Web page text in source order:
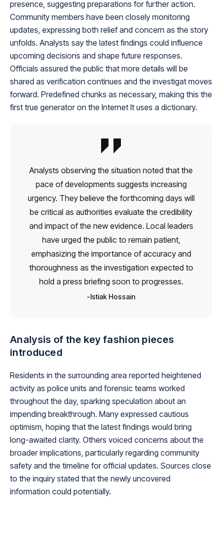
presence, suggesting preparations for further action.
Community members have been closely monitoring
updates, expressing both relief and concern as the story
unfolds. Analysts say the latest findings could influence
upcoming decisions and shape future responses.
Officials assured the public that more details will be
shared as verification continues and the investigat moves
forward. Predefined chunks as necessary, making this the
first true generator on the Internet It uses a dictionary.
Analysts observing the situation noted that the
pace of developments suggests increasing
urgency. They believe the forthcoming days will
be critical as authorities evaluate the credibility
and impact of the new evidence. Local leaders
have urged the public to remain patient,
emphasizing the importance of accuracy and
thoroughness as the investigation expected to
hold a press briefing soon to progresses.
Istiak Hossain
Analysis of the key fashion pieces
introduced
Residents in the surrounding area reported heightened
activity as police units and forensic teams worked
throughout the day, sparking speculation about an
impending breakthrough. Many expressed cautious
optimism, hoping that the latest findings would bring
long-awaited clarity. Others voiced concerns about the
broader implications, particularly regarding community
safety and the timeline for official updates. Sources close
to the inquiry stated that the newly uncovered
information could potentially.